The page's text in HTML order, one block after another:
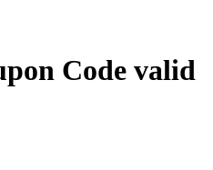
Code valid